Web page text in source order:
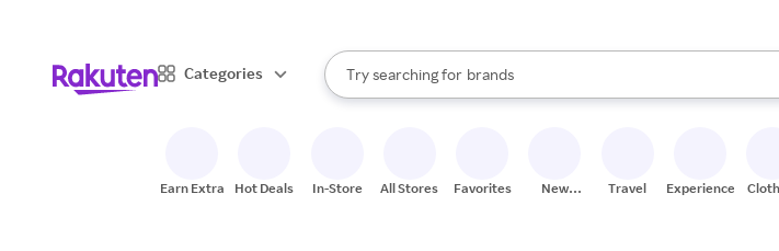
Categories
Search Rakuten
Try searching for
stores
brands
groceries
When autocomplete results are available, use the up and down
Earn Extra Hot Deals In-Store All Stores Favorites
New
Travel Experiences